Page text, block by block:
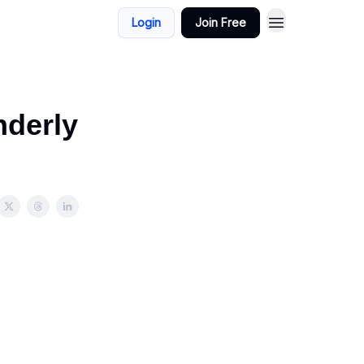
Login Join Free